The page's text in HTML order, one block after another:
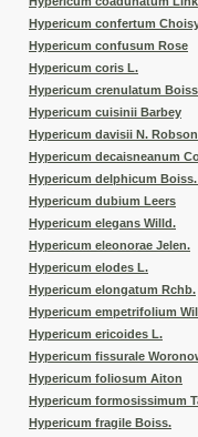
Hypericum confertum
Hypericum confusum Rose
Hypericum coris L.
Hypericum crenulatum
Hypericum cuisinii Barbey
Hypericum davisii N. Robson
Hypericum decaisneanum
Hypericum delphicum Boiss.
Hypericum dubium Leers
Hypericum elegans Willd.
Hypericum eleonorae Jelen.
Hypericum elodes L.
Hypericum elongatum Rchb.
Hypericum empetrifolium
Hypericum ericoides L.
Hypericum fissurale
Hypericum foliosum Aiton
Hypericum formosissimum
Hypericum fragile Boiss.